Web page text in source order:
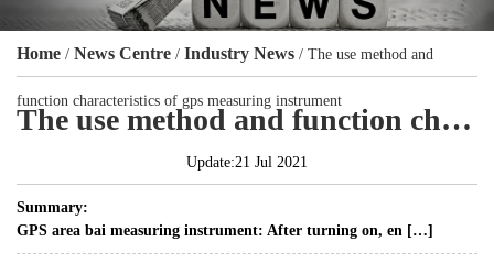
Home / News Centre / Industry News / The use method and
function characteristics of gps measuring instrument
The use method and function characteristics of gps measuring instrument
Update:21 Jul 2021
Summary:
GPS area bai measuring instrument: After turning on, en […]